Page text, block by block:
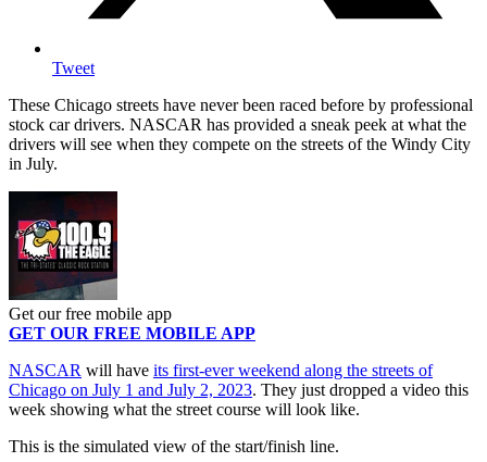
Tweet
These Chicago streets have never been raced before by professional
stock car drivers. NASCAR has provided a sneak peek at what the
drivers will see when they compete on the streets of the Windy City
in July.
Get our free mobile app
GET OUR FREE MOBILE APP
NASCAR will have its first-ever weekend along the streets of
Chicago on July 1 and July 2, 2023. They just dropped a video this
week showing what the street course will look like.
This is the simulated view of the start/finish line.